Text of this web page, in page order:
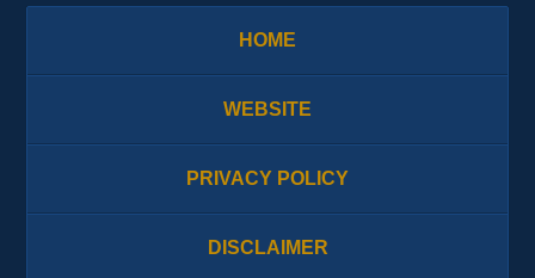
HOME
WEBSITE
PRIVACY POLICY
DISCLAIMER